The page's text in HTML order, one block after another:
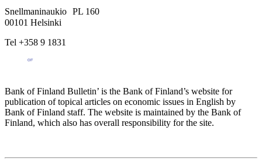
Snellmaninaukio PL 160
00101 Helsinki
Tel +358 9 1831
Bank of Finland Bulletin’ is the Bank of Finland’s website for
publication of topical articles on economic issues in English by
Bank of Finland staff. The website is maintained by the Bank of
Finland, which also has overall responsibility for the site.